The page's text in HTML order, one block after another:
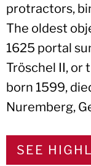
protractors,
The oldest
1625 portal
Tröschel II, or
born 1599,
Nuremberg,
SEE